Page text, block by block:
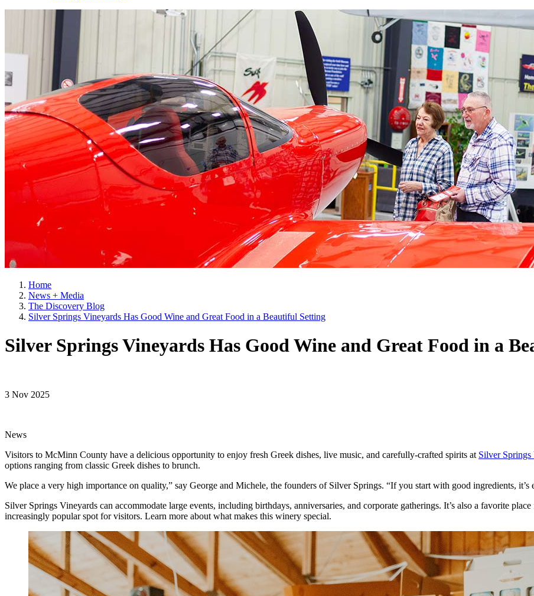
Home
News + Media
The Discovery Blog
Silver Springs Vineyards Has Good Wine and Great Food in a Beautiful Setting
Silver Springs Vineyards Has Good Wine and Great Food in a
3 Nov 2025
News
Visitors to McMinn County have a delicious opportunity to enjoy fresh Greek dishes, live music, and carefully-crafted spirits at Silver Springs
options ranging from classic Greek dishes to brunch.
We place a very high importance on quality,” say George and Michele, the founders of Silver Springs. “If you start with good ingredients, it’s
Silver Springs Vineyards can accommodate large events, including birthdays, anniversaries, and corporate gatherings. It’s also a favorite
increasingly popular spot for visitors. Learn more about what makes this winery special.